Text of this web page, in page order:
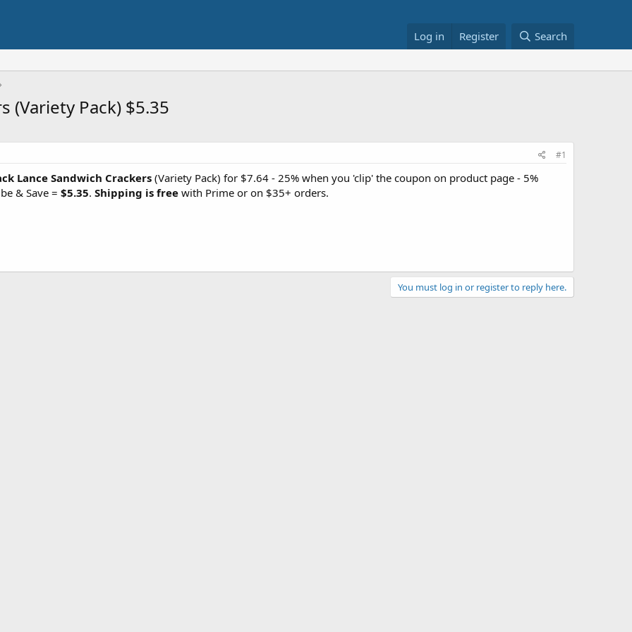
Log in Register Search
(Variety Pack) $5.35
#1
Lance Sandwich Crackers (Variety Pack) for $7.64 - 25% when you 'clip' the coupon on product page - 5%
& Save = $5.35. Shipping is free with Prime or on $35+ orders.
You must log in or register to reply here.